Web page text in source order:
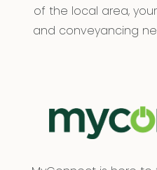
of the local area,
and conveyancing